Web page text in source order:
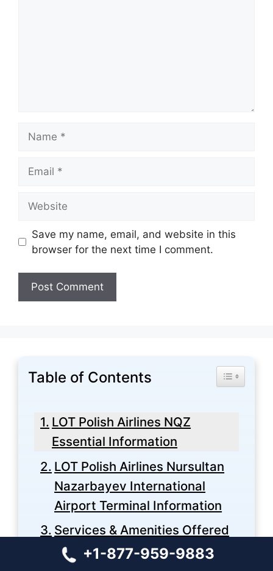
Save my name, email, and website in this
browser for the next time I comment.
Table of Contents Toggle
LOT Polish Airlines NQZ
Essential Information
LOT Polish Airlines Nursultan
Nazarbayev International
Airport Terminal Information
Services & Amenities Offered
at LOT Polish Airlines
+1-877-959-9883